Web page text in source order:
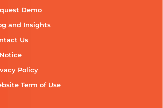
Demo
and Insights
Us
Policy
Term of Use